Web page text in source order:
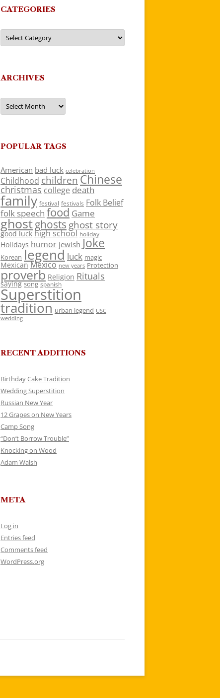
CATEGORIES
Categories
ARCHIVES
Archives
POPULAR TAGS
American bad luck celebration
Childhood children Chinese
christmas college death
family festival festivals Folk Belief
folk speech food Game
ghostghosts ghost story
good luck high school holiday
Holidays humor jewish Joke
Korean legend luck magic
Mexican Mexico new years Protection
proverb Religion Rituals
saying song spanish
Superstition
tradition urban legend USC
wedding
RECENT ADDITIONS
Birthday Cake Tradition
Wedding Superstition
Russian New Year
12 Grapes on New Years
Camp Song
“Don’t Borrow Trouble”
Knocking on Wood
Adam Walsh
META
Log in
Entries feed
Comments feed
WordPress.org